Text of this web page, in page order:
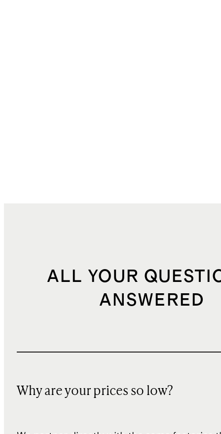
ALL YOUR
ANSWERED
Why are your prices so low?